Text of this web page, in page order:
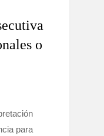
o
para